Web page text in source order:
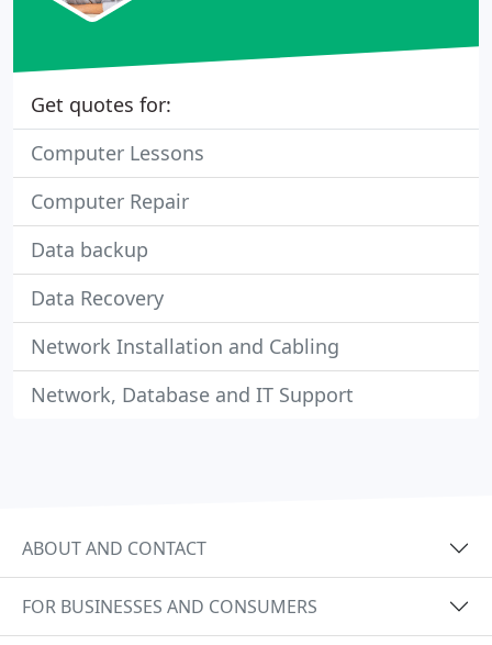
Get quotes for:
Computer Lessons
Computer Repair
Data backup
Data Recovery
Network Installation and Cabling
Network, Database and IT Support
ABOUT AND CONTACT
FOR BUSINESSES AND CONSUMERS